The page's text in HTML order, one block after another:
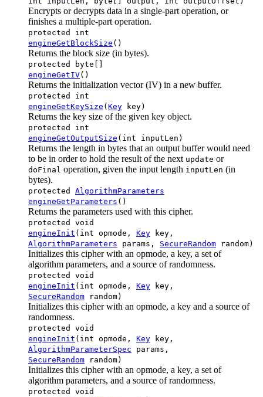
Encrypts or decrypts data in a single-part operation, or
finishes a multiple-part operation.
protected int
engineGetBlockSize ()
Returns the block size (in bytes).
protected byte[]
engineGetIV()
Returns the initialization vector (IV) in a new buffer.
protected int
engineGetKeySize ( Key key)
Returns the key size of the given key object.
protected int
engineGetOutputSize (int inputLen)
Returns the length in bytes that an output buffer would need
to be in order to hold the result of the next update or
doFinal operation, given the input length inputLen (in
bytes).
protected AlgorithmParameters
engineGetParameters ()
Returns the parameters used with this cipher.
protected void
engineInit (int opmode, Key key,
AlgorithmParameters params, SecureRandom random)
Initializes this cipher with an opmode, a key, a set of
algorithm parameters, and a source of randomness.
protected void
engineInit (int opmode, Key key,
SecureRandom random)
Initializes this cipher with an opmode, a key and a source of
randomness.
protected void
engineInit (int opmode, Key key,
AlgorithmParameterSpec params,
SecureRandom random)
Initializes this cipher with an opmode, a key, a set of
algorithm parameters, and a source of randomness.
protected void